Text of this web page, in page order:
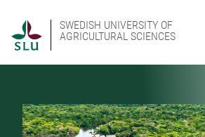
SWEDISH UNIVERSITY OF
AGRICULTURAL SCIENCES